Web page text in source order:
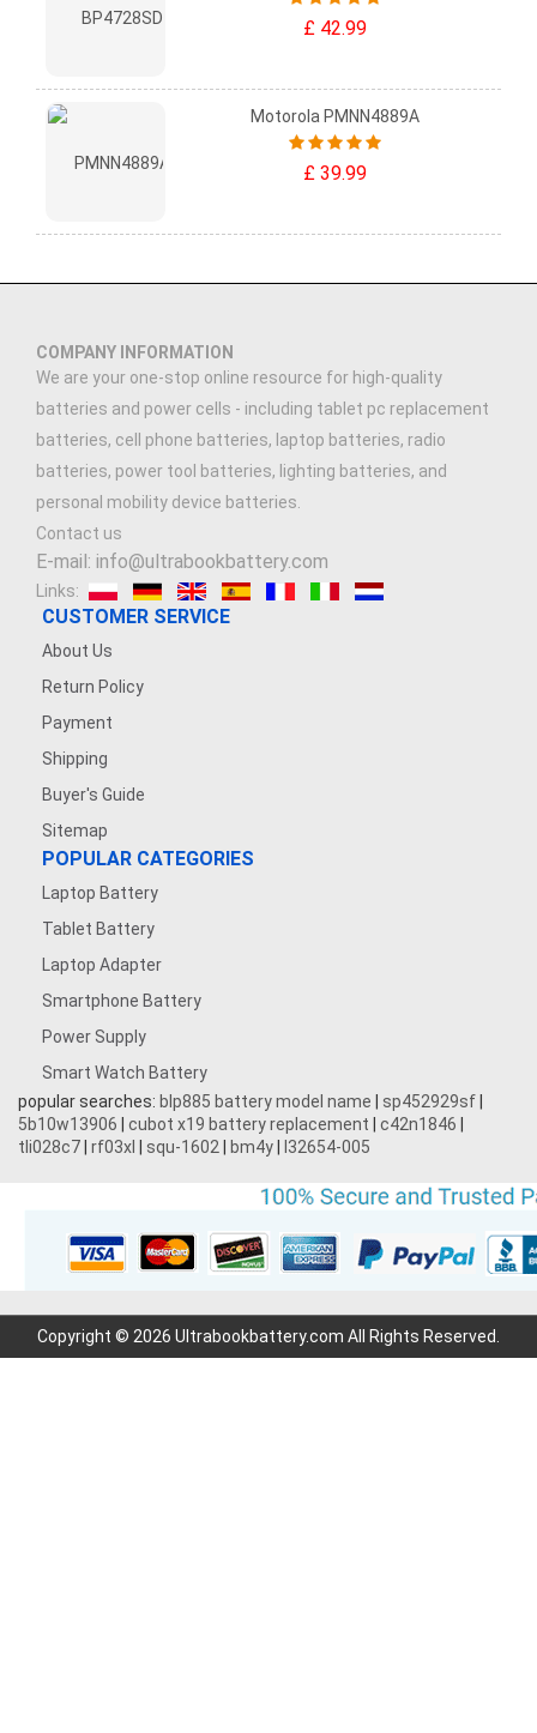
£ 42.99
Motorola PMNN4889A
£ 39.99
COMPANY INFORMATION
We are your one-stop online resource for high-quality
batteries and power cells - including tablet pc replacement
batteries, cell phone batteries, laptop batteries, radio
batteries, power tool batteries, lighting batteries, and
personal mobility device batteries.
Contact us
E-mail: info@ultrabookbattery.com
Links:
CUSTOMER SERVICE
About Us
Return Policy
Payment
Shipping
Buyer's Guide
Sitemap
POPULAR CATEGORIES
Laptop Battery
Tablet Battery
Laptop Adapter
Smartphone Battery
Power Supply
Smart Watch Battery
popular searches: blp885 battery model name sp452929sf
5b10w13906
cubot x19 battery replacement c42n1846
tli028c7 rf03xl squ-1602 bm4y l32654-005
Copyright © 2026 Ultrabookbattery.com All Rights Reserved.